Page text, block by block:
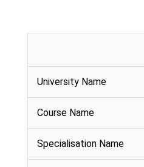
University Name
Course Name
Specialisation Name